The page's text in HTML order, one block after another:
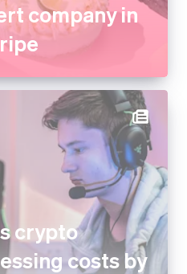
company in
crypto
costs by